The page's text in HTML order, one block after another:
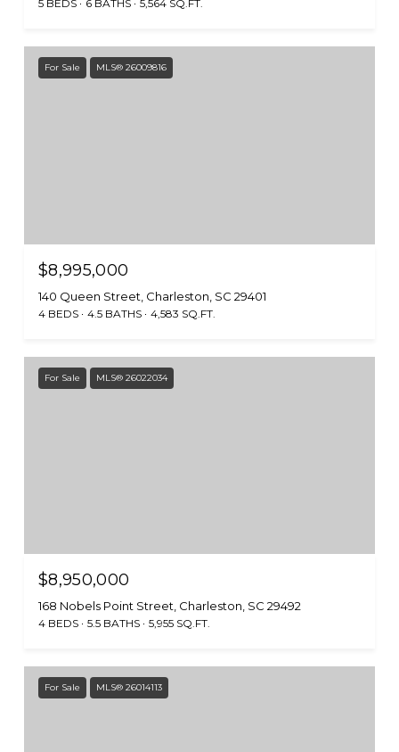
5 BEDS 6 BATHS 5,564 SQ.FT.
For Sale MLS® 26009816
$8,995,000
140 Queen Street, Charleston, SC 29401
4 BEDS 4.5 BATHS 4,583 SQ.FT.
For Sale MLS® 26022034
$8,950,000
168 Nobels Point Street, Charleston, SC 29492
4 BEDS 5.5 BATHS 5,955 SQ.FT.
For Sale MLS® 26014113